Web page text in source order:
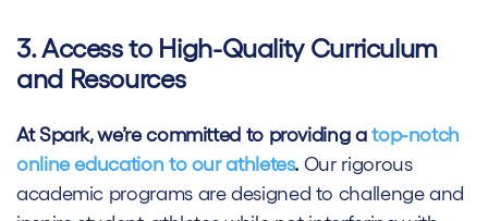
3. Access to High-Quality Curriculum
and Resources
At Spark, we’re committed to providing atop-notch
online education to our athletes. Our rigorous
academic programs are designed to challenge and